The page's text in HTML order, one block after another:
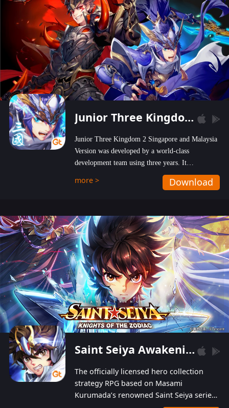
Junior Three Kingdom 2
Junior Three Kingdom 2 Singapore and Malaysia
Version was developed by a world-class
development team using three years. It
emphasizes on high-bonus and user experience.
Players can obtain 20 lucky draws for FREE with
hundred top-class artists joined, the characters'
designs of up to one hundred famous generals in
3 Kingdoms are extremely gorgeous and
exquisite! The unique and creative skill
combination system can help you build your
unique lineups. Players have the freedom to
switch among different commanders without
recultivating and no resources will be wasted!
more > Download
Saint Seiya Awakening: Knights of the Zodiac
The officially licensed hero collection
strategy RPG based on Masami
Kurumada’s renowned Saint Seiya series